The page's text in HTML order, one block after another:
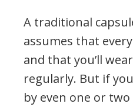
A traditional
assumes that
and that you’ll
regularly. But if
by even one or